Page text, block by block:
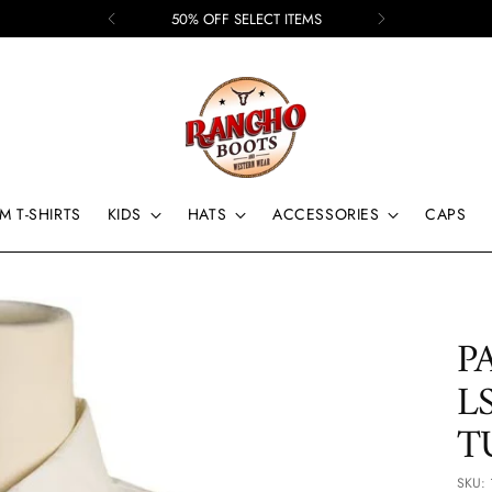
50% OFF SELECT ITEMS
T-SHIRTS KIDS HATS ACCESSORIES CAPS
SKU: